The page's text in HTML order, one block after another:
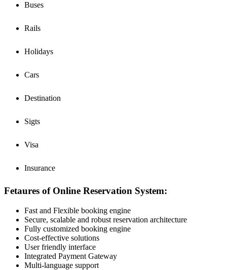
Buses
Rails
Holidays
Cars
Destination
Sigts
Visa
Insurance
Fetaures of Online Reservation System:
Fast and Flexible booking engine
Secure, scalable and robust reservation architecture
Fully customized booking engine
Cost-effective solutions
User friendly interface
Integrated Payment Gateway
Multi-language support